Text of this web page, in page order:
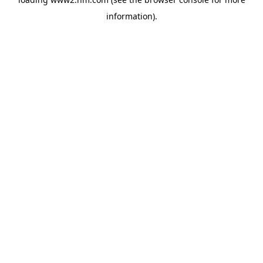
information).